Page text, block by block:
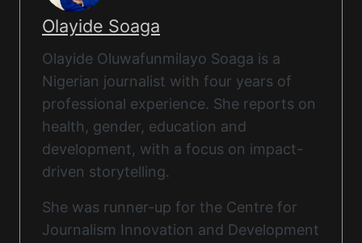
Olayide Soaga
Olayide Oluwafunmilayo Soaga is a
Nigerian journalist with four years of
professional experience. She reports on
health, gender, education and
development, with a focus on impact-
driven storytelling.
She was runner-up for the Centre for
Journalism Innovation and Development